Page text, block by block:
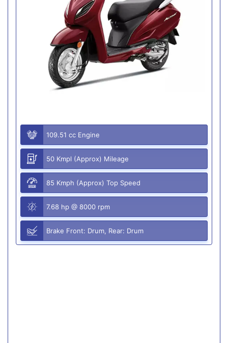
109.51 cc Engine
50 Kmpl (Approx) Mileage
85 Kmph (Approx) Top Speed
7.68 hp @ 8000 rpm
Brake Front: Drum, Rear: Drum